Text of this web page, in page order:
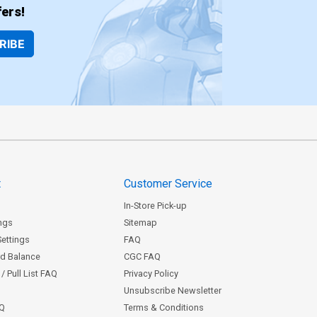
Balance
Pull List FAQ
Customer Service
In-Store Pick-up
Sitemap
FAQ
CGC FAQ
Privacy Policy
Unsubscribe Newsletter
Terms & Conditions